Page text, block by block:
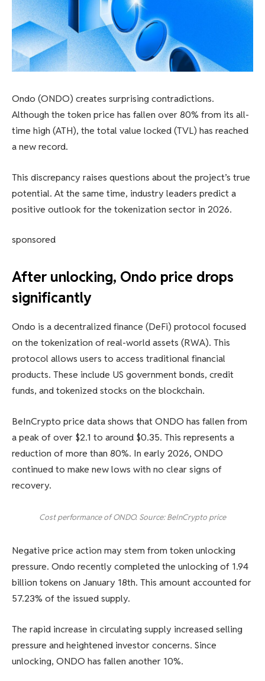
Ondo (ONDO) creates surprising contradictions.
Although the token price has fallen over 80% from its all-
time high (ATH), the total value locked (TVL) has reached
a new record.
This discrepancy raises questions about the project’s true
potential. At the same time, industry leaders predict a
positive outlook for the tokenization sector in 2026.
sponsored
After unlocking, Ondo price drops
significantly
Ondo is a decentralized finance (DeFi) protocol focused
on the tokenization of real-world assets (RWA). This
protocol allows users to access traditional financial
products. These include US government bonds, credit
funds, and tokenized stocks on the blockchain.
BeInCrypto price data shows that ONDO has fallen from
a peak of over $2.1 to around $0.35. This represents a
reduction of more than 80%. In early 2026, ONDO
continued to make new lows with no clear signs of
recovery.
Cost performance of ONDO. Source: BeInCrypto price
Negative price action may stem from token unlocking
pressure. Ondo recently completed the unlocking of 1.94
billion tokens on January 18th. This amount accounted for
57.23% of the issued supply.
The rapid increase in circulating supply increased selling
pressure and heightened investor concerns. Since
unlocking, ONDO has fallen another 10%.